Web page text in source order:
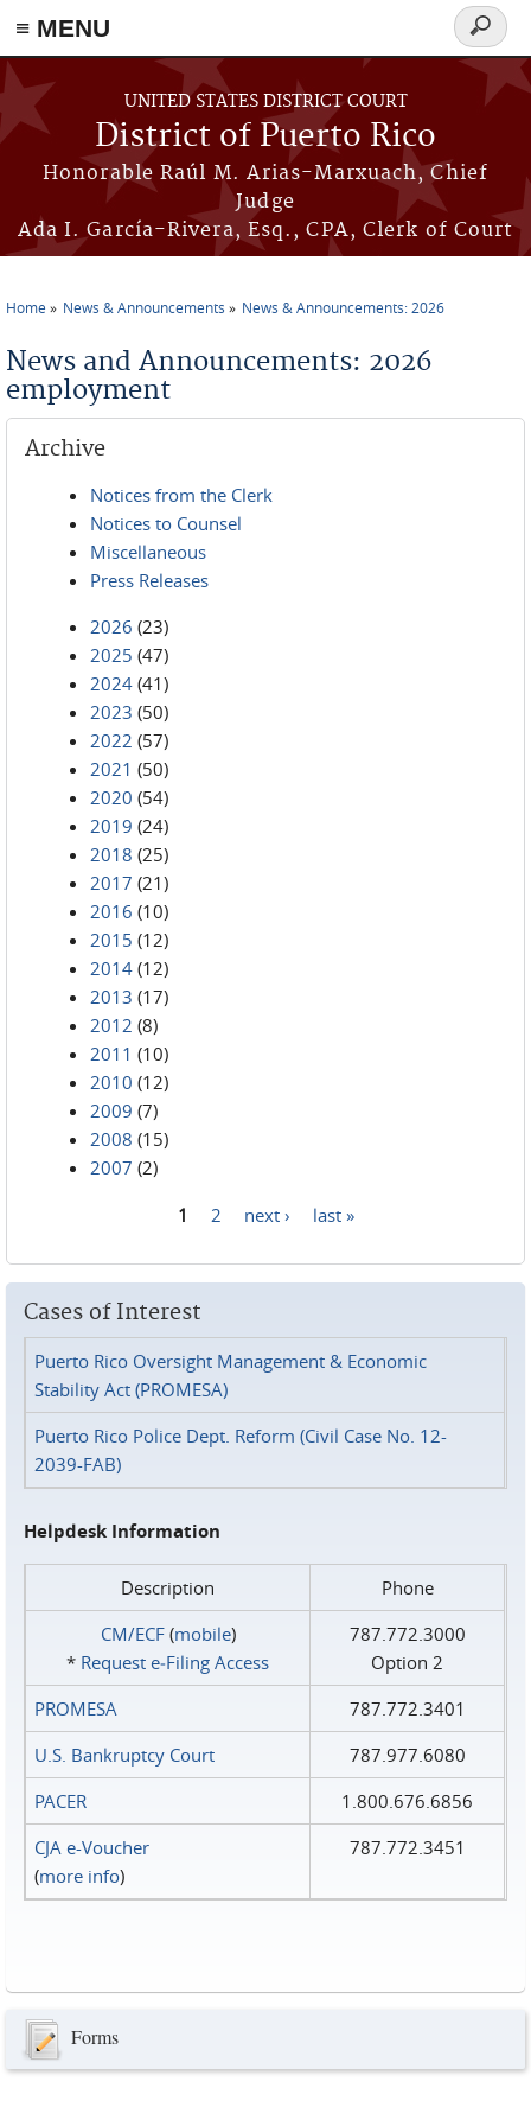
≡ MENU
Skip to main content
UNITED STATES DISTRICT COURT
District of Puerto Rico
Honorable Raúl M. Arias-Marxuach, Chief
Judge
Ada I. García-Rivera, Esq., CPA, Clerk of Court
Search
form
Home News & Announcements News & Announcements: 2026
News and Announcements: 2026
employment
Archive
Notices from the Clerk
Notices to Counsel
Miscellaneous
Press Releases
2026 (23)
2025 (47)
2024 (41)
2023 (50)
2022 (57)
2021 (50)
2020 (54)
2019 (24)
2018 (25)
2017 (21)
2016 (10)
2015 (12)
2014 (12)
2013 (17)
2012 (8)
2011 (10)
2010 (12)
2009 (7)
2008 (15)
2007 (2)
1 2 next › last »
Cases of Interest
Puerto Rico Oversight Management & Economic
Stability Act (PROMESA)
Puerto Rico Police Dept. Reform (Civil Case No. 12-
2039-FAB)
Helpdesk Information
Description
Phone
CM/ECF(mobile)
* Request e‑Filing Access
787.772.3000
Option 2
PROMESA
787.772.3401
U.S. Bankruptcy Court
787.977.6080
PACER
1.800.676.6856
CJA e-Voucher
(more info)
787.772.3451
Forms